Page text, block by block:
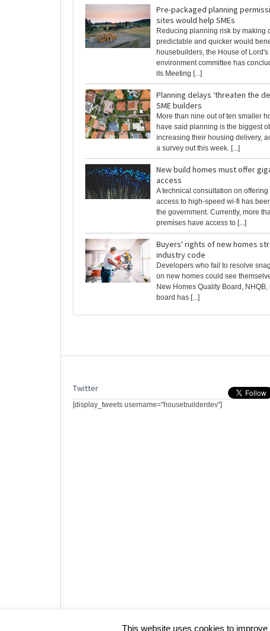
Pre-packaged planning
sites would help SMEs
Reducing planning risk by making
predictable and quicker would
housebuilders, the House of Lord's
environment committee has
its Meeting [...]
Planning delays ‘threaten the
SME builders
More than nine out of ten smaller
have said planning is the biggest
increasing their housing delivery,
a survey out this week. [...]
New build homes must offer
access
A technical consultation on
access to high-speed wi-fi has
the government. Currently, more
premises have access to [...]
Buyers' rights of new homes
industry code
Developers who fail to resolve
on new homes could see
New Homes Quality Board, NHQB,
board has [...]
Twitter
[display_tweets username="housebuilderdev"]
This website uses cookies to